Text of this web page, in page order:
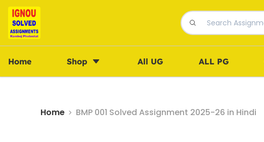
Home Shop All UG ALL PG
Home BMP 001 Solved Assignment 2025-26 in Hindi